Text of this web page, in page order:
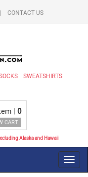
CONTACT US
SWEATSHIRTS
| 0
CART
Alaska and Hawaii